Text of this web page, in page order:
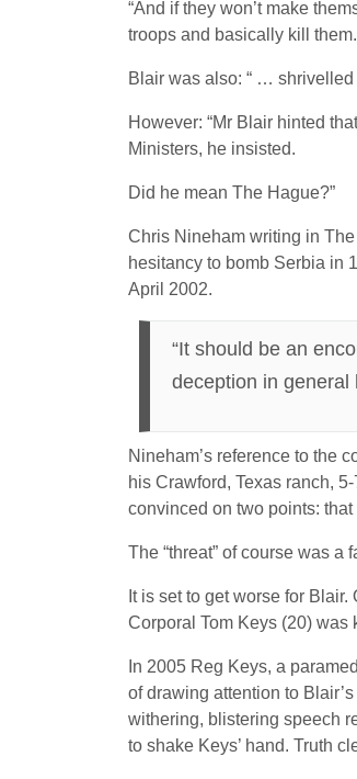
“And if they won’t make
troops and basically kill
Blair was also: “ …
However: “Mr Blair hinted
Ministers, he insisted.
Did he mean The Hague?”
Chris Nineham writing in
hesitancy to bomb Serbia in
April 2002.
“It should be an
deception in general
Nineham’s reference to the
his Crawford, Texas ranch, 5-
convinced on two points:
The “threat” of course was
It is set to get worse for Blair.
Corporal Tom Keys (20)
In 2005 Reg Keys, a
of drawing attention to
withering, blistering speech
to shake Keys’ hand. Truth